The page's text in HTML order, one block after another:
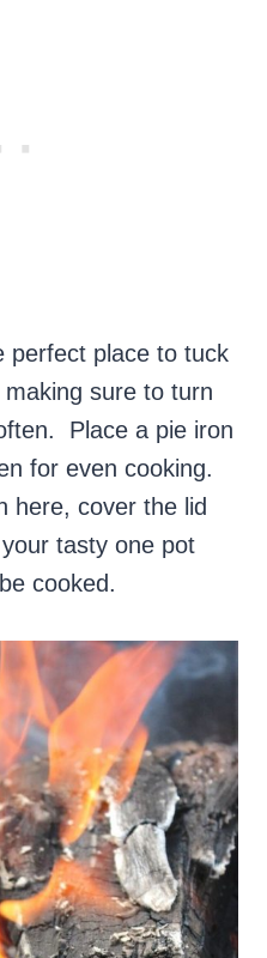
perfect place to tuck
sure to turn
Place a pie iron
for even cooking.
here, cover the lid
tasty one pot
cooked.